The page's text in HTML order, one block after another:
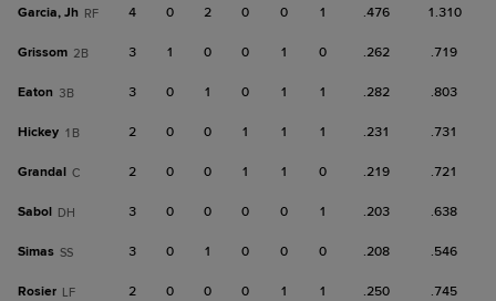
Garcia, Jh RF 4 0 2 0 0 1 .476 1.310
Grissom 2B 3 1 0 0 1 0 .262 .719
Eaton 3B 3 0 1 0 1 1 .282 .803
Hickey 1B 2 0 0 1 1 1 .231 .731
Grandal C 2 0 0 1 1 0 .219 .721
Sabol DH 3 0 0 0 0 1 .203 .638
Simas SS 3 0 1 0 0 0 .208 .546
Rosier LF 2 0 0 0 1 1 .250 .745